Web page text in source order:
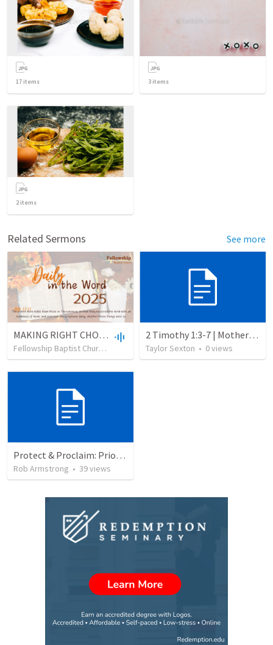
17 items 3 items
2items
Related Sermons See more
MAKING RIGHT CHOICES IN A WRONG WORLD
Fellowship Baptist Church views•37:37
2 Timothy 1:3-7 | Mother’s Day
Taylor Sexton • 0views
Protect & Proclaim: Priority #3- Leaders are servants
Rob Armstrong • 39views